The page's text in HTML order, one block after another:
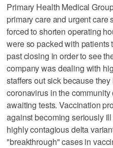
Primary Health Medical
primary care and urgent care
forced to shorten operating
were so packed with patients
past closing in order to see
company was dealing with
staffers out sick because
coronavirus in the
awaiting tests. Vaccination
against becoming seriously
highly contagious delta
"breakthrough" cases in